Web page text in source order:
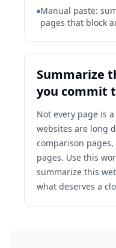
Manual paste:
pages that block
Summarize
you commit
Not every page is
websites are long
comparison
pages. Use this
summarize this
what deserves a